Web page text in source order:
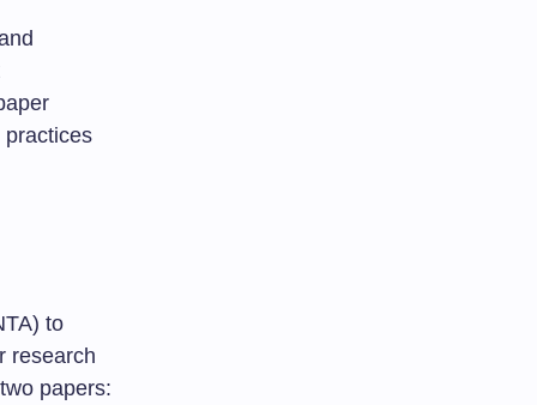
practices
to
research
papers: